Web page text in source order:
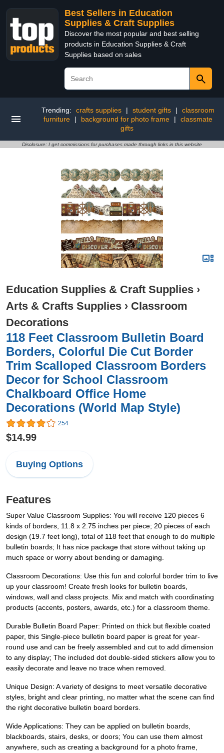
Best Sellers in Education
Supplies & Craft Supplies
Discover the most popular and best selling
products in Education Supplies & Craft
Supplies based on sales
Trending: crafts supplies | student gifts |
classroom
furniture
| background for photo frame |
classmate
gifts
Disclosure: I get commissions for purchases made through links in this website
Education Supplies & Craft Supplies ›
Arts & Crafts Supplies › Classroom
Decorations
118 Feet Classroom Bulletin Board
Borders, Colorful Die Cut Border
Trim Scalloped Classroom Borders
Decor for School Classroom
Chalkboard Office Home
Decorations (World Map Style)
254
$14.99
Buying Options
Features
Super Value Classroom Supplies: You will receive 120 pieces 6
kinds of borders, 11.8 x 2.75 inches per piece; 20 pieces of each
design (19.7 feet long), total of 118 feet that enough to do multiple
bulletin boards; It has nice package that store without taking up
much space or worry about bending or damaging.
Classroom Decorations: Use this fun and colorful border trim to live
up your classroom! Create fresh looks for bulletin boards,
windows, wall and class projects. Mix and match with coordinating
products (accents, posters, awards, etc.) for a classroom theme.
Durable Bulletin Board Paper: Printed on thick but flexible coated
paper, this Single-piece bulletin board paper is great for year-
round use and can be freely assembled and cut to add dimension
to any display; The included dot double-sided stickers allow you to
easily decorate and leave no trace when removed.
Unique Design: A variety of designs to meet versatile decorative
styles, bright and clear printing, no matter what the scene can find
the right decorative bulletin board borders.
Wide Applications: They can be applied on bulletin boards,
blackboards, stairs, desks, or doors; You can use them almost
anywhere, such as creating a background for a photo frame,